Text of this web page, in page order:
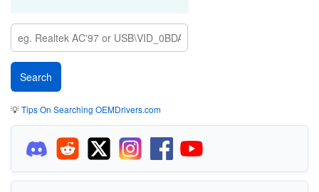
💡Tips On Searching OEMDrivers.com